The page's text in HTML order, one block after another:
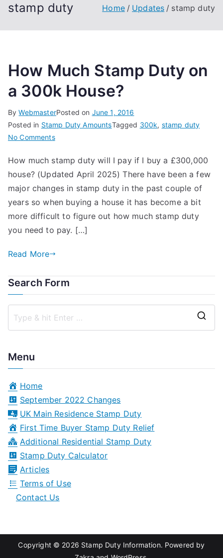
stamp duty Home Updates stamp duty
How Much Stamp Duty on
a 300k House?
ByWebmasterPosted on June 1, 2016
Posted in Stamp Duty AmountsTagged 300k, stamp duty
No Commentson
Much
Stamp
Duty
on
a
House?
How much stamp duty will I pay if I buy a £300,000
house? (Updated April 2025) There have been a few
major changes in stamp duty in the past couple of
years so when buying a house it has become a bit
more difficult to figure out how much stamp duty
you need to pay. […]
Read More
Search Form
Menu
Home
September 2022 Changes
UK Main Residence Stamp Duty
First Time Buyer Stamp Duty Relief
Additional Residential Stamp Duty
Stamp Duty Calculator
Articles
Terms of Use
Contact Us
Copyright © 2026 Stamp Duty Information. Powered by